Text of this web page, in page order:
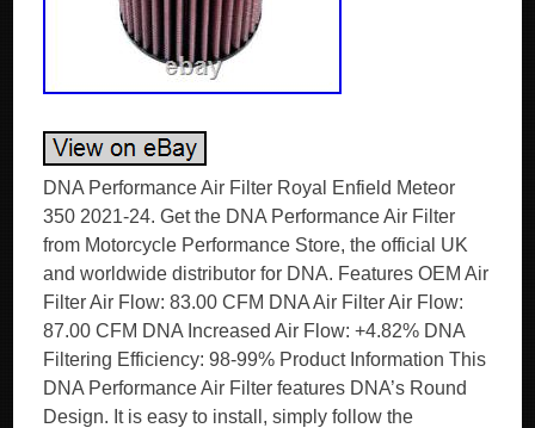
DNA Performance Air Filter Royal Enfield Meteor
350 2021-24. Get the DNA Performance Air Filter
from Motorcycle Performance Store, the official UK
and worldwide distributor for DNA. Features OEM Air
Filter Air Flow: 83.00 CFM DNA Air Filter Air Flow:
87.00 CFM DNA Increased Air Flow: +4.82% DNA
Filtering Efficiency: 98-99% Product Information This
DNA Performance Air Filter features DNA’s Round
Design. It is easy to install, simply follow the